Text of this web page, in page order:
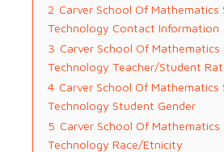
2 Carver School Of Mathematics
Technology Contact Information
3 Carver School Of Mathematics
Technology Teacher/Student
4 Carver School Of Mathematics
Technology Student Gender
5 Carver School Of Mathematics
Technology Race/Etnicity